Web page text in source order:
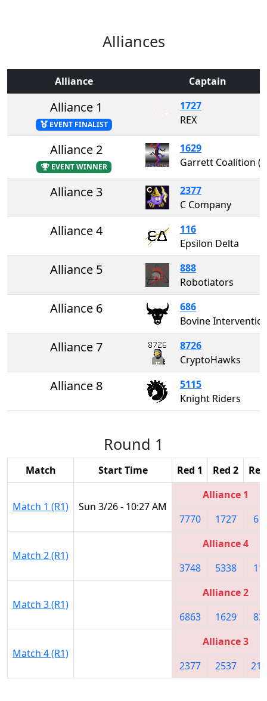
Alliances
Alliance Captain
Alliance 1
EVENT FINALIST
1727
REX
Alliance 2
EVENT WINNER
1629
Alliance 3
2377
C Company
Alliance 4
116
Epsilon Delta
Alliance 5
888
Robotiators
Alliance 6
686
Bovine
Alliance 7
8726
CryptoHawks
Alliance 8
5115
Knight Riders
Round 1
Match Start Time Red 1 Red 2
Match 1 (R1) Sun 3/26 - 10:27 AM
Alliance 1
7770
1727
Match 2 (R1)
Alliance 4
3748
5338
Match 3 (R1)
Alliance 2
6863
1629
Match 4 (R1)
Alliance 3
2377
2537